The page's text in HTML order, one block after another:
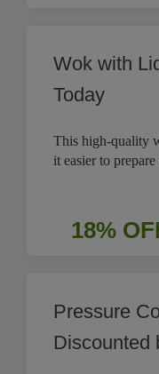
Wok with
Today
This high-quality
it easier to
18%
Pressure
Discounted